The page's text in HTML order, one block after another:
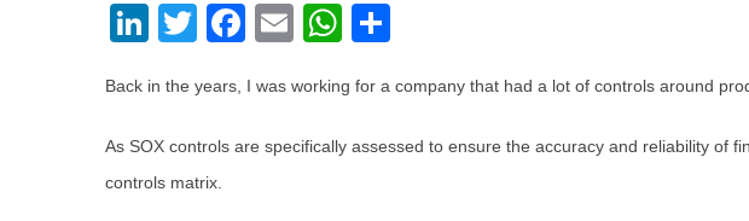
LinkedIn
TwitterFacebook
EmailWhatsApp
Back in the years, I was working for a company that had a lot of controls around
As SOX controls are specifically assessed to ensure the accuracy and reliability of
controls matrix.